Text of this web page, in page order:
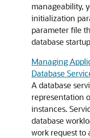
manageability,
initialization
parameter file
database
Managing
Database
A database
representation
instances.
database
work request to